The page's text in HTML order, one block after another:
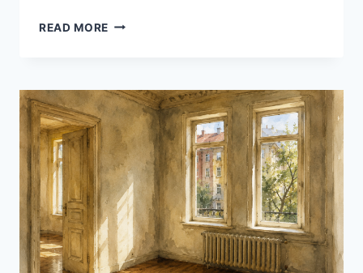
READ MORE A
ARTICLE
IN
THE
TESOL-
SPAIN
ELT
JOURNAL